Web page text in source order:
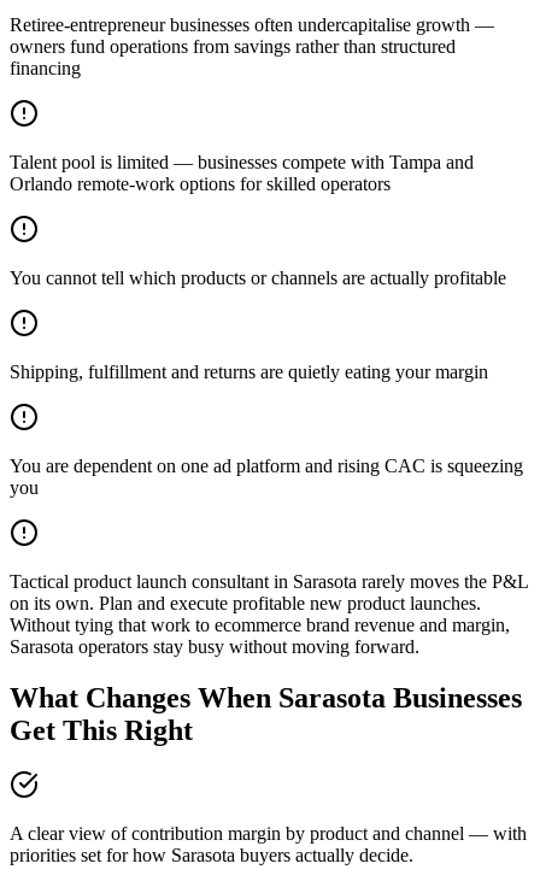
Retiree-entrepreneur businesses often undercapitalise growth —
owners fund operations from savings rather than structured
financing
Talent pool is limited — businesses compete with Tampa and
Orlando remote-work options for skilled operators
You cannot tell which products or channels are actually profitable
Shipping, fulfillment and returns are quietly eating your margin
You are dependent on one ad platform and rising CAC is squeezing
you
Tactical product launch consultant in Sarasota rarely moves the P&L
on its own. Plan and execute profitable new product launches.
Without tying that work to ecommerce brand revenue and margin,
Sarasota operators stay busy without moving forward.
What Changes When Sarasota Businesses
Get This Right
A clear view of contribution margin by product and channel — with
priorities set for how Sarasota buyers actually decide.